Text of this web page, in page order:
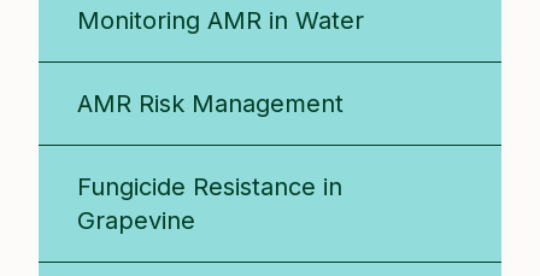
Monitoring AMR in Water
AMR Risk Management
Fungicide Resistance in
Grapevine